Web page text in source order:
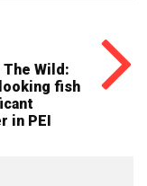
Wild:
fish
in PEI